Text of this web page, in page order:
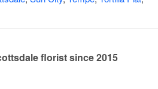
florist since 2015